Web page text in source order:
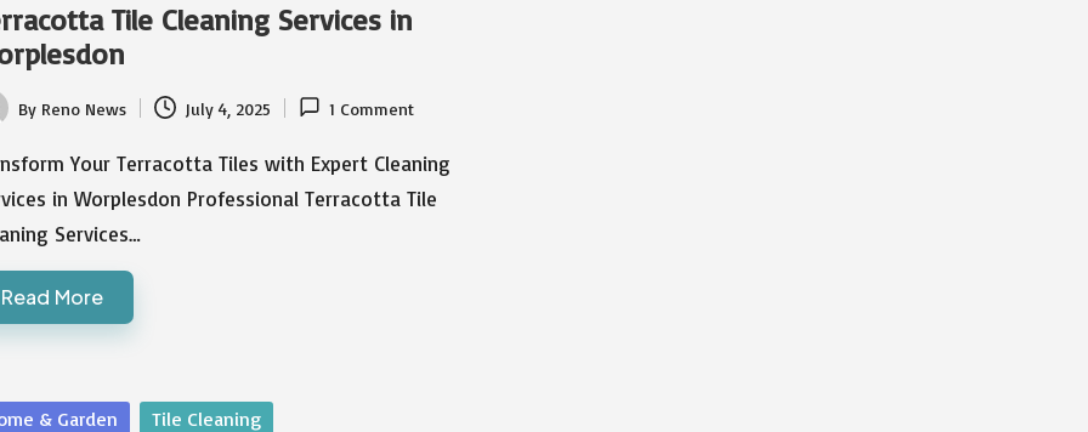
Tile Cleaning Services in
By Reno News July 4, 2025 1 Comment
Your Terracotta Tiles with Expert Cleaning
in Worplesdon Professional Terracotta Tile
Services…
Read More
& Garden Tile Cleaning